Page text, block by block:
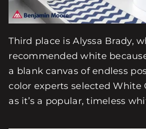
Third place is Alyssa Brady,
recommended white
a blank canvas of endless
color experts selected White
as it’s a popular, timeless